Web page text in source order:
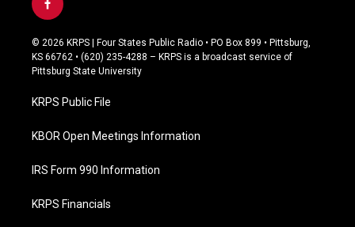
f
a
c
e
b
o
k
© 2026 KRPS | Four States Public Radio • PO Box 899 • Pittsburg,
KS 66762 • (620) 235-4288 – KRPS is a broadcast service of
Pittsburg State University
KRPS Public File
KBOR Open Meetings Information
IRS Form 990 Information
KRPS Financials